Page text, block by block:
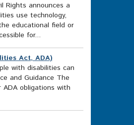
Rights announces a
use technology,
educational field or
for...
Act, ADA)
with disabilities can
and Guidance The
obligations with